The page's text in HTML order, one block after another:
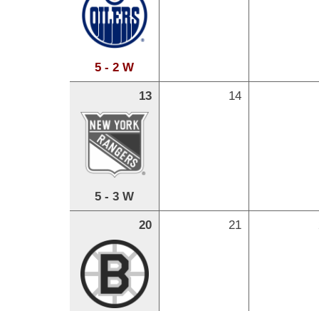
5 - 2 W
13
5 - 3 W
14
20 21